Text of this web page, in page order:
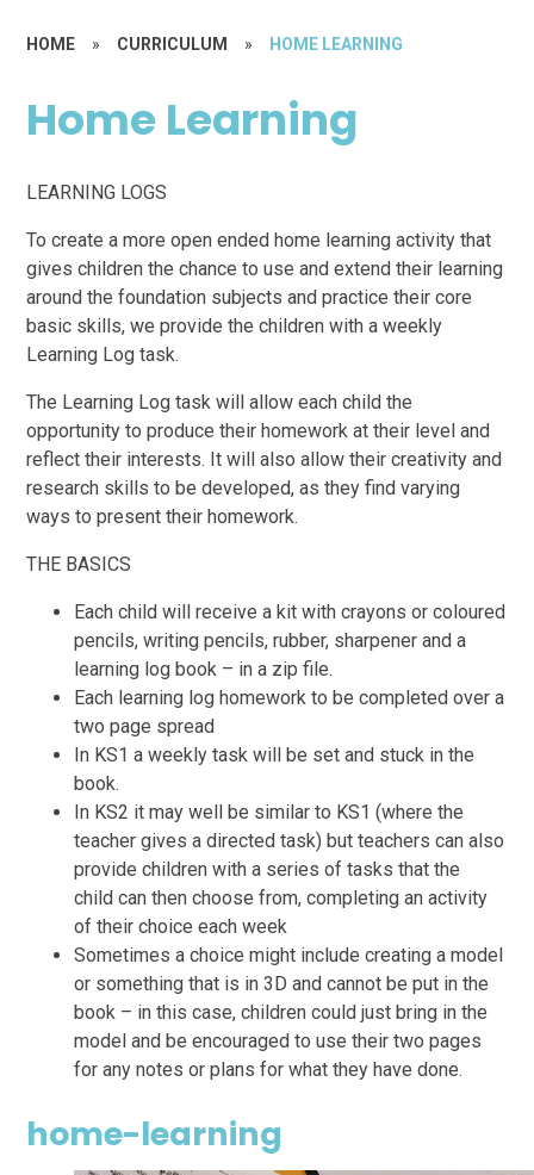
HOME » CURRICULUM » HOME LEARNING
Home Learning
LEARNING LOGS
To create a more open ended home learning activity that
gives children the chance to use and extend their learning
around the foundation subjects and practice their core
basic skills, we provide the children with a weekly
Learning Log task.
The Learning Log task will allow each child the
opportunity to produce their homework at their level and
reflect their interests. It will also allow their creativity and
research skills to be developed, as they find varying
ways to present their homework.
THE BASICS
Each child will receive a kit with crayons or coloured
pencils, writing pencils, rubber, sharpener and a
learning log book – in a zip file.
Each learning log homework to be completed over a
two page spread
In KS1 a weekly task will be set and stuck in the
book.
In KS2 it may well be similar to KS1 (where the
teacher gives a directed task) but teachers can also
provide children with a series of tasks that the
child can then choose from, completing an activity
of their choice each week
Sometimes a choice might include creating a model
or something that is in 3D and cannot be put in the
book – in this case, children could just bring in the
model and be encouraged to use their two pages
for any notes or plans for what they have done.
home-learning